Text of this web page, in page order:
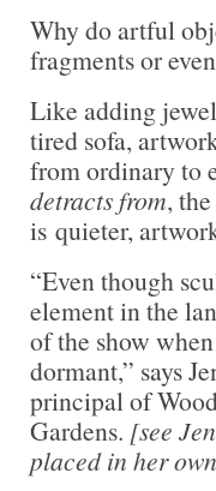
Why do artful
fragments or
Like adding
tired sofa,
from ordinary to
detracts from,
is quieter,
“Even though
element in the
of the show
dormant,” says
principal of
Gardens. [see
placed in her